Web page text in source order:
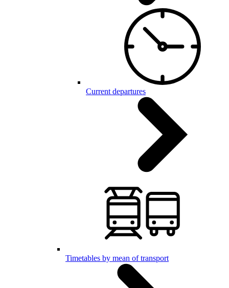
Current departures
Timetables by mean of transport